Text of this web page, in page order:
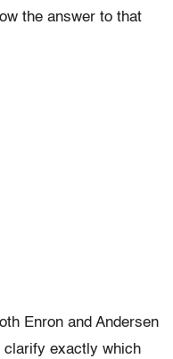
the answer to that
Enron and Andersen
clarify exactly which